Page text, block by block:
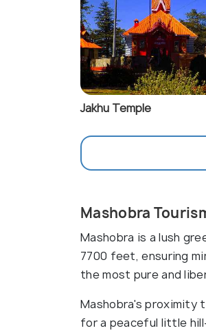
Jakhu Temple
Mashobra
Mashobra is a lush
7700 feet, ensuring
the most pure and
Mashobra's proximity
for a peaceful little